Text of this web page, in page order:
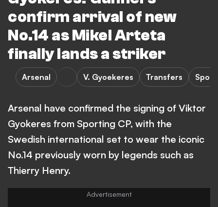
confirm arrival of new
No.14 as Mikel Arteta
finally lands a striker
Arsenal V. Gyoekeres Transfers
Arsenal have confirmed the signing of Viktor
Gyokeres from Sporting CP, with the
Swedish international set to wear the iconic
No.14 previously worn by legends such as
Thierry Henry.